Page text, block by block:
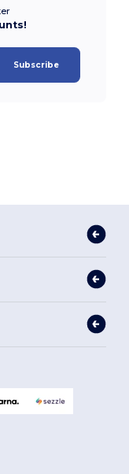
Subscribe